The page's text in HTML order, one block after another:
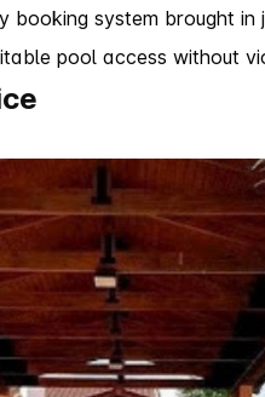
system brought
pool access without